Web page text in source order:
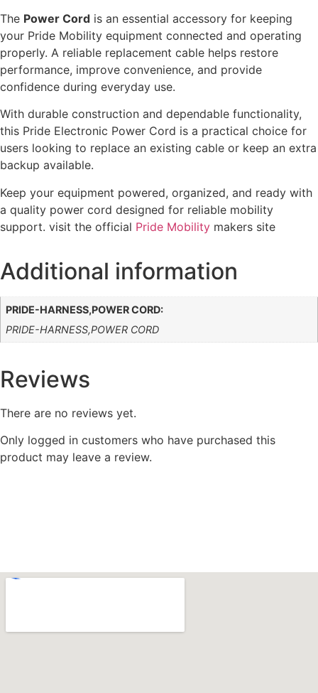
The Power Cord is an essential accessory for keeping
your Pride Mobility equipment connected and operating
properly. A reliable replacement cable helps restore
performance, improve convenience, and provide
confidence during everyday use.
With durable construction and dependable functionality,
this Pride Electronic Power Cord is a practical choice for
users looking to replace an existing cable or keep an extra
backup available.
Keep your equipment powered, organized, and ready with
a quality power cord designed for reliable mobility
support. visit the official Pride Mobility makers site
Additional information
PRIDE-HARNESS,POWER CORD:
PRIDE-HARNESS,POWER CORD
Reviews
There are no reviews yet.
Only logged in customers who have purchased this
product may leave a review.